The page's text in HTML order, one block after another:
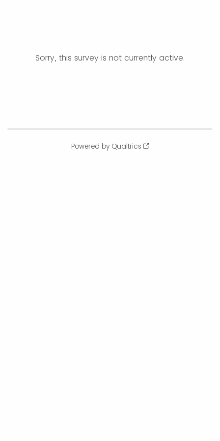
Sorry, this survey is not currently active.
Powered by Qualtrics